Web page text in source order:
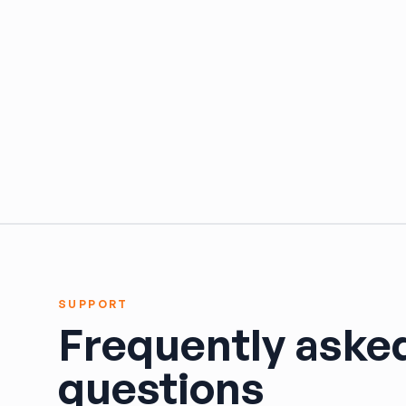
LITTLE RAYS AUTO PARTS
Magic Motorsports
Marks Auto Parts
Mass Used Auto Parts
SUPPORT
Frequently
questions